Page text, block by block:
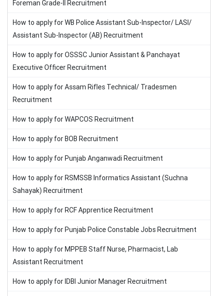
Foreman Grade-II Recruitment
How to apply for WB Police Assistant Sub-Inspector/ LASI/
Assistant Sub-Inspector (AB) Recruitment
How to apply for OSSSC Junior Assistant & Panchayat
Executive Officer Recruitment
How to apply for Assam Rifles Technical/ Tradesmen
Recruitment
How to apply for WAPCOS Recruitment
How to apply for BOB Recruitment
How to apply for Punjab Anganwadi Recruitment
How to apply for RSMSSB Informatics Assistant (Suchna
Sahayak) Recruitment
How to apply for RCF Apprentice Recruitment
How to apply for Punjab Police Constable Jobs Recruitment
How to apply for MPPEB Staff Nurse, Pharmacist, Lab
Assistant Recruitment
How to apply for IDBI Junior Manager Recruitment